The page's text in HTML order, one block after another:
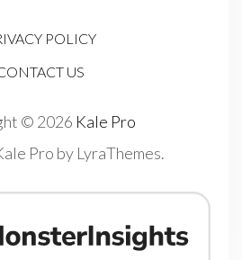
POLICY
US
© 2026 Kale Pro
Pro by LyraThemes.